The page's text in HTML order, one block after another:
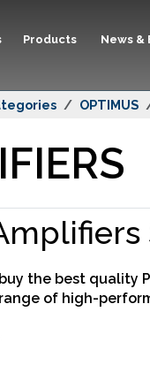
Products News &
OPTIMUS
the best quality
of high-